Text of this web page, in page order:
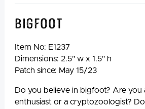
Bigfoot
Item No: E1237
Dimensions: 2.5" w x 1.5" h
Patch since: May 15/23
Do you believe in bigfoot? Are you
enthusiast or a cryptozoologist?